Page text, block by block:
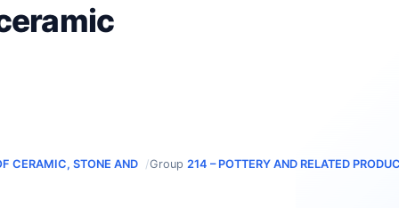
CERAMIC, STONE AND Group 214 – POTTERY AND RELATED